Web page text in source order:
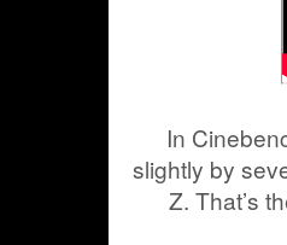
In
slightly by
Z. That’s